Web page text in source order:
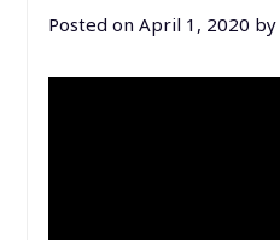
Posted on April 1, 2020 by